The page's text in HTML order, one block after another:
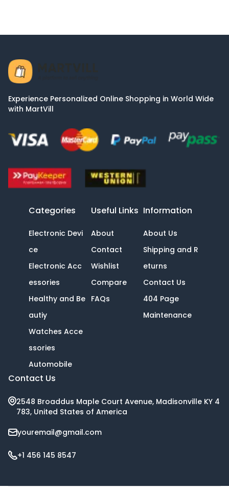
Experience Personalized Online Shopping in World Wide
with MartVill
Categories
Electronic Devi
ce
Electronic Acc
essories
Healthy and Be
autiy
Watches Acce
ssories
Automobile
Useful Links
About
Contact
Wishlist
Compare
FAQs
Information
About Us
Shipping and R
eturns
Contact Us
404 Page
Maintenance
Contact Us
2548 Broaddus Maple Court Avenue, Madisonville KY 4
783, United States of America
youremail@gmail.com
+1 456 145 8547